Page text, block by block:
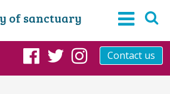
of sanctuary
Facebook
Twitter
Instagram
Contact us